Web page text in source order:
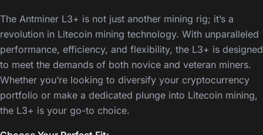
The Antminer L3+ is not just another mining rig; it’s a
revolution in Litecoin mining technology. With unparalleled
performance, efficiency, and flexibility, the L3+ is designed
to meet the demands of both novice and veteran miners.
Whether you’re looking to diversify your cryptocurrency
portfolio or make a dedicated plunge into Litecoin mining,
the L3+ is your go-to choice.